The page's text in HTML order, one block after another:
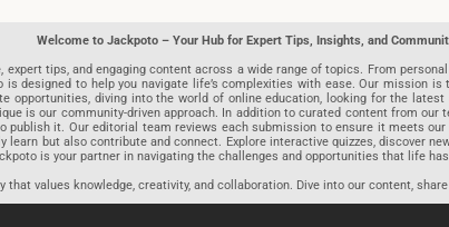
Welcome to Jackpoto – Your Hub for Expert Tips, Insights, and
tips, and engaging content across a wide range of topics. From
designed to help you navigate life’s complexities with ease. Our mission
opportunities, diving into the world of online education, looking for the
is our community-driven approach. In addition to curated content from
it. Our editorial team reviews each submission to ensure it meets
but also contribute and connect. Explore interactive quizzes, discover
is your partner in navigating the challenges and opportunities that life
values knowledge, creativity, and collaboration. Dive into our content,